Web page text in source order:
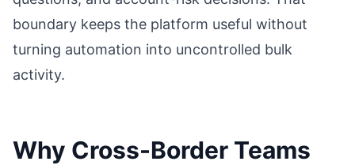
boundary keeps the platform useful without
turning automation into uncontrolled bulk
activity.
Why Cross-Border Teams